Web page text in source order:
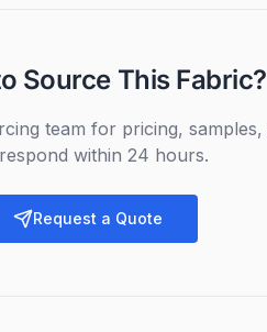
Source This Fabric?
team for pricing, samples,
within 24 hours.
Request a Quote